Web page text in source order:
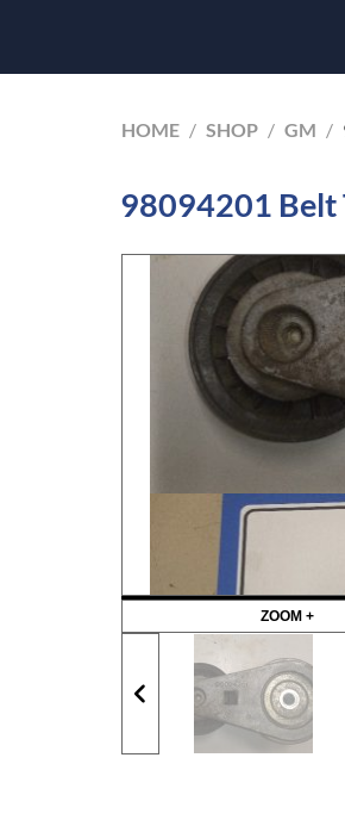
HOME / SHOP / GM /
98094201 Belt
ZOOM +